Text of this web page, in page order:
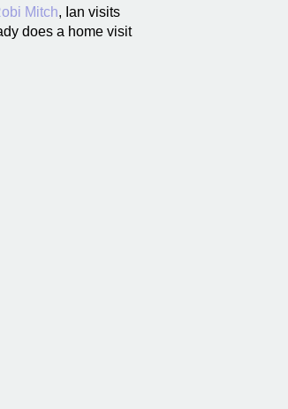
Mitch, Ian visits
does a home visit